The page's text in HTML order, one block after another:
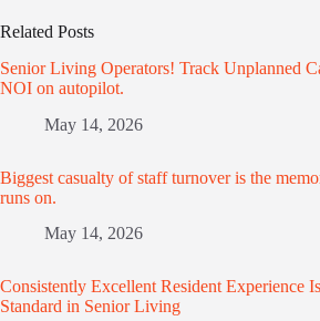
Related Posts
Senior Living Operators! Track Unplanned
NOI on autopilot.
May 14, 2026
Biggest casualty of staff turnover is the
runs on.
May 14, 2026
Consistently Excellent Resident Experience
Standard in Senior Living